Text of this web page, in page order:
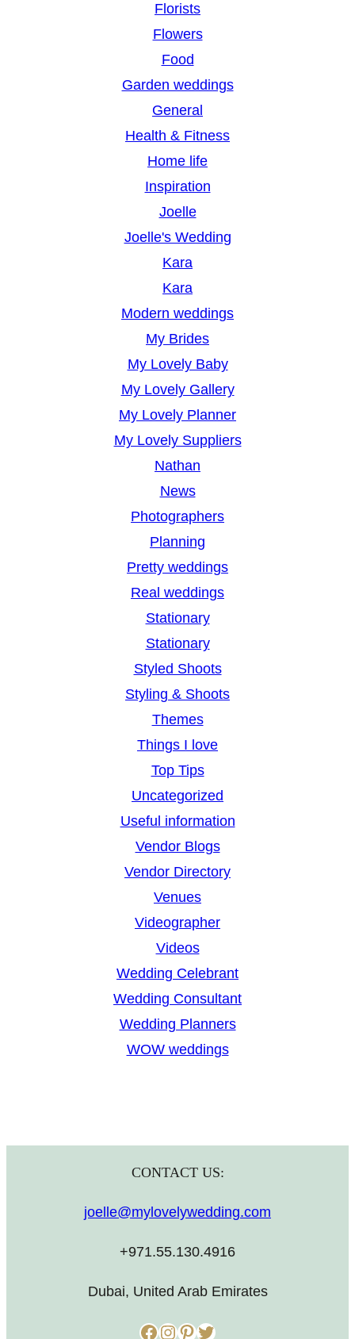
Florists
Flowers
Food
Garden weddings
General
Health & Fitness
Home life
Inspiration
Joelle
Joelle's Wedding
Kara
Kara
Modern weddings
My Brides
My Lovely Baby
My Lovely Gallery
My Lovely Planner
My Lovely Suppliers
Nathan
News
Photographers
Planning
Pretty weddings
Real weddings
Stationary
Stationary
Styled Shoots
Styling & Shoots
Themes
Things I love
Top Tips
Uncategorized
Useful information
Vendor Blogs
Vendor Directory
Venues
Videographer
Videos
Wedding Celebrant
Wedding Consultant
Wedding Planners
WOW weddings
CONTACT US:
joelle@mylovelywedding.com
+971.55.130.4916
Dubai, United Arab Emirates
Facebook InstagramPinterest Twitter